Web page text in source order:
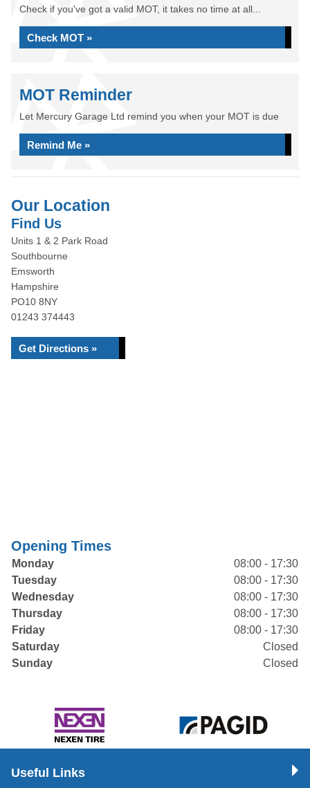
Check if you've got a valid MOT, it takes no time at all...
Check MOT »
MOT Reminder
Let Mercury Garage Ltd remind you when your MOT is due
Remind Me »
Our Location
Find Us
Units 1 & 2 Park Road
Southbourne
Emsworth
Hampshire
PO10 8NY
01243 374443
Get Directions »
Opening Times
Monday
08:00 - 17:30
Tuesday
08:00 - 17:30
Wednesday
08:00 - 17:30
Thursday
08:00 - 17:30
Friday
08:00 - 17:30
Saturday
Closed
Sunday
Closed
Useful Links